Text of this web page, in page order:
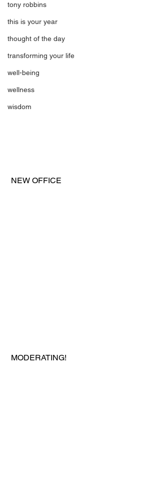
tony robbins
this is your year
thought of the day
transforming your life
well-being
wellness
wisdom
NEW OFFICE
MODERATING!